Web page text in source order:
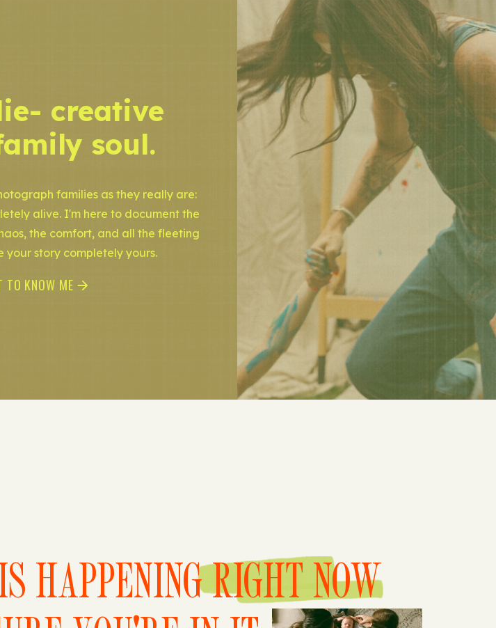
TO KNOW ME
families as they really are:
alive. I'm here to document the
the comfort, and all the fleeting
your story completely yours.
creative
soul.
HAPPENING RIGHT NOW